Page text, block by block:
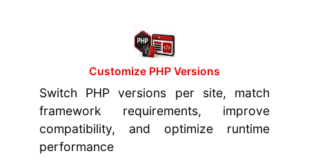
Customize PHP Versions
Switch PHP versions per site, match
framework requirements, improve
compatibility, and optimize runtime
performance